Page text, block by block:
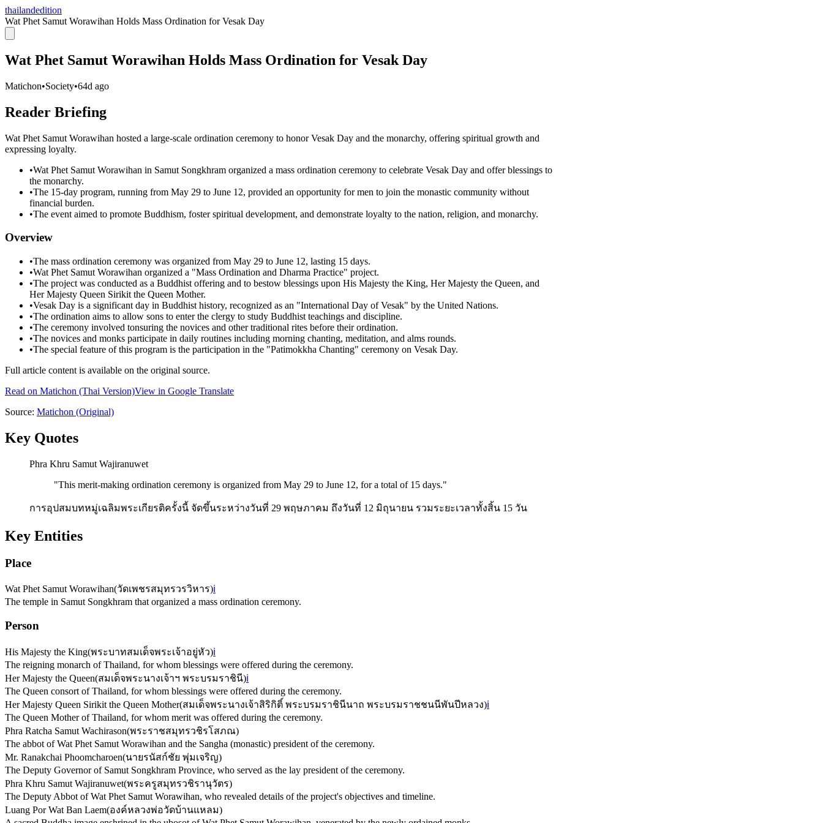
thailandedition
Wat Phet Samut Worawihan Holds Mass Ordination for Vesak Day
Wat Phet Samut Worawihan Holds Mass Ordination for Vesak Day
Matichon•Society•64d ago
Reader Briefing
Wat Phet Samut Worawihan hosted a large-scale ordination ceremony to honor Vesak Day and the monarchy, offering spiritual growth and
expressing loyalty.
•Wat Phet Samut Worawihan in Samut Songkhram organized a mass ordination ceremony to celebrate Vesak Day and offer blessings to
the monarchy.
•The 15-day program, running from May 29 to June 12, provided an opportunity for men to join the monastic community without
financial burden.
•The event aimed to promote Buddhism, foster spiritual development, and demonstrate loyalty to the nation, religion, and monarchy.
Overview
•The mass ordination ceremony was organized from May 29 to June 12, lasting 15 days.
•Wat Phet Samut Worawihan organized a "Mass Ordination and Dharma Practice" project.
•The project was conducted as a Buddhist offering and to bestow blessings upon His Majesty the King, Her Majesty the Queen, and
Her Majesty Queen Sirikit the Queen Mother.
•Vesak Day is a significant day in Buddhist history, recognized as an "International Day of Vesak" by the United Nations.
•The ordination aims to allow sons to enter the clergy to study Buddhist teachings and discipline.
•The ceremony involved tonsuring the novices and other traditional rites before their ordination.
•The novices and monks participate in daily routines including morning chanting, meditation, and alms rounds.
•The special feature of this program is the participation in the "Patimokkha Chanting" ceremony on Vesak Day.
Full article content is available on the original source.
Read on Matichon (Thai Version)View in Google Translate
Source: Matichon (Original)
Key Quotes
Phra Khru Samut Wajiranuwet
"This merit-making ordination ceremony is organized from May 29 to June 12, for a total of 15 days."
การอุปสมบทหมู่เฉลิมพระเกียรติครั้งนี้ จัดขึ้นระหว่างวันที่ 29 พฤษภาคม ถึงวันที่ 12 มิถุนายน รวมระยะเวลาทั้งสิ้น 15 วัน
Key Entities
Place
Wat Phet Samut Worawihan(วัดเพชรสมุทรวรวิหาร)ℹ️
The temple in Samut Songkhram that organized a mass ordination ceremony.
Person
His Majesty the King(พระบาทสมเด็จพระเจ้าอยู่หัว)ℹ️
The reigning monarch of Thailand, for whom blessings were offered during the ceremony.
Her Majesty the Queen(สมเด็จพระนางเจ้าฯ พระบรมราชินี)ℹ️
The Queen consort of Thailand, for whom blessings were offered during the ceremony.
Her Majesty Queen Sirikit the Queen Mother(สมเด็จพระนางเจ้าสิริกิติ์ พระบรมราชินีนาถ พระบรมราชชนนีพันปีหลวง)ℹ️
The Queen Mother of Thailand, for whom merit was offered during the ceremony.
Phra Ratcha Samut Wachirason(พระราชสมุทรวชิรโสภณ)
The abbot of Wat Phet Samut Worawihan and the Sangha (monastic) president of the ceremony.
Mr. Ranakchai Phoomcharoen(นายรนัสก์ชัย พุ่มเจริญ)
The Deputy Governor of Samut Songkhram Province, who served as the lay president of the ceremony.
Phra Khru Samut Wajiranuwet(พระครูสมุทรวชิรานุวัตร)
The Deputy Abbot of Wat Phet Samut Worawihan, who revealed details of the project's objectives and timeline.
Luang Por Wat Ban Laem(องค์หลวงพ่อวัดบ้านแหลม)